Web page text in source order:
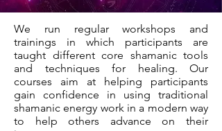
We run regular workshops and
trainings in which participants are
taught different core shamanic tools
and techniques for healing. Our
courses aim at helping participants
gain confidence in using traditional
shamanic energy work in a modern way
to help others advance on their